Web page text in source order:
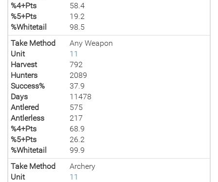
%4+Pts
58.4
%5+Pts
19.2
%Whitetail
98.5
Take Method
Any Weapon
Unit
11
Harvest
792
Hunters
2089
Success%
37.9
Days
11478
Antlered
575
Antlerless
217
%4+Pts
68.9
%5+Pts
26.2
%Whitetail
99.9
Take Method
Archery
Unit
11